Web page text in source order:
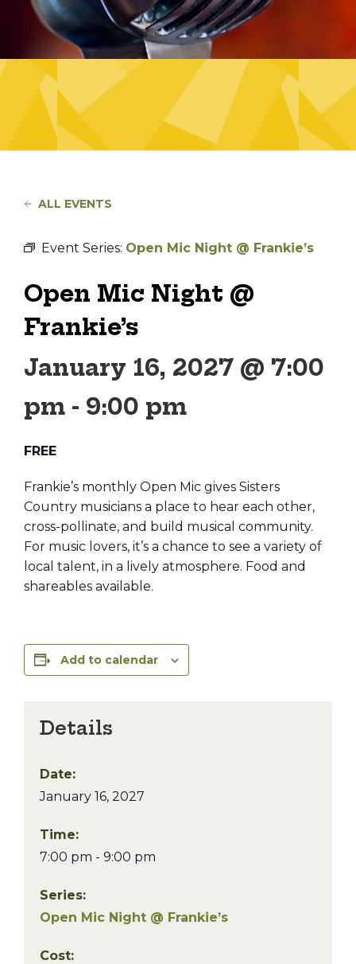
ALL EVENTS
Event Series: Open Mic Night @ Frankie’s
Open Mic Night @
Frankie’s
January 16, 2027 @ 7:00
pm - 9:00 pm
FREE
Frankie’s monthly Open Mic gives Sisters
Country musicians a place to hear each other,
cross-pollinate, and build musical community.
For music lovers, it’s a chance to see a variety of
local talent, in a lively atmosphere. Food and
shareables available.
Add to calendar
Details
Date:
January 16, 2027
Time:
7:00 pm - 9:00 pm
Series:
Open Mic Night @ Frankie’s
Cost: